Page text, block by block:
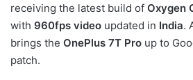
receiving the latest build of Oxygen
with 960fps video updated in India.
brings the OnePlus 7T Pro up to
patch.